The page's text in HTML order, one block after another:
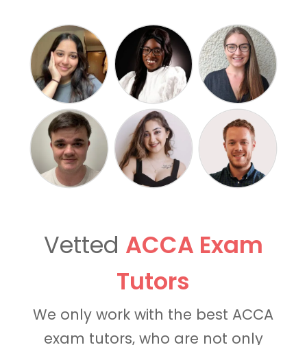
Vetted ACCA Exam
Tutors
We only work with the best ACCA
exam tutors, who are not only